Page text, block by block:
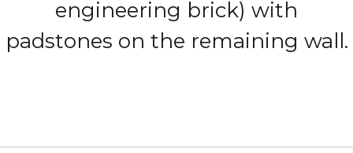
engineering brick) with
padstones on the remaining wall.